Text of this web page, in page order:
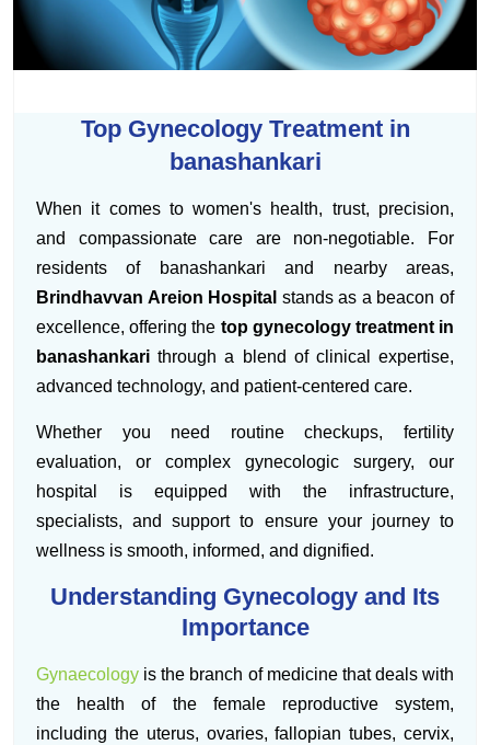
Top Gynecology Treatment in
banashankari
When it comes to women's health, trust, precision,
and compassionate care are non-negotiable. For
residents of banashankari and nearby areas,
Brindhavvan Areion Hospital stands as a beacon of
excellence, offering the top gynecology treatment in
banashankarithrough a blend of clinical expertise,
advanced technology, and patient-centered care.
Whether you need routine checkups, fertility
evaluation, or complex gynecologic surgery, our
hospital is equipped with the infrastructure,
specialists, and support to ensure your journey to
wellness is smooth, informed, and dignified.
Understanding Gynecology and Its
Importance
Gynaecology is the branch of medicine that deals with
the health of the female reproductive system,
including the uterus, ovaries, fallopian tubes, cervix,